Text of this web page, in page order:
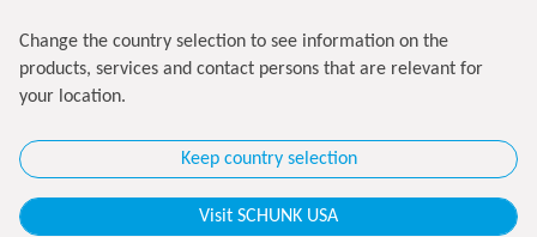
Change the country selection to see information on the
products, services and contact persons that are relevant for
your location.
Keep country selection
Visit SCHUNK USA